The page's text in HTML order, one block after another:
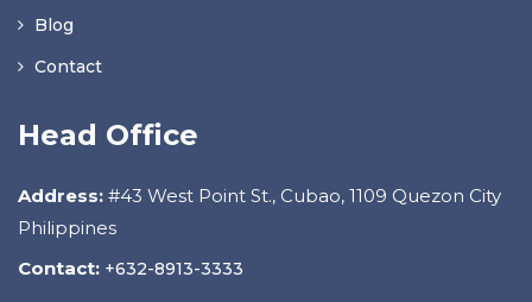
Blog
Contact
Head Office
Address: #43 West Point St., Cubao, 1109 Quezon City
Philippines
Contact: +632-8913-3333